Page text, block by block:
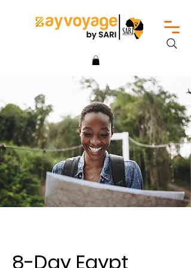
8-Day Egypt